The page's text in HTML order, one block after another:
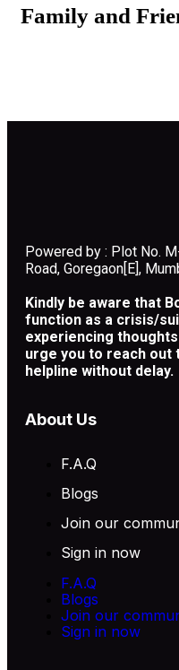
Family and
Powered by : Plot No.
Road, Goregaon[E],
Kindly be aware that
function as a crisis/
experiencing
urge you to reach out
helpline without delay.
About Us
F.A.Q
Blogs
Join our
Sign in now
F.A.Q
Blogs
Join our
Sign in now